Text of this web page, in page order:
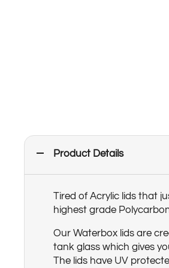
Product Details
Tired of Acrylic lids that
highest grade
Our Waterbox lids are
tank glass which gives
The lids have UV